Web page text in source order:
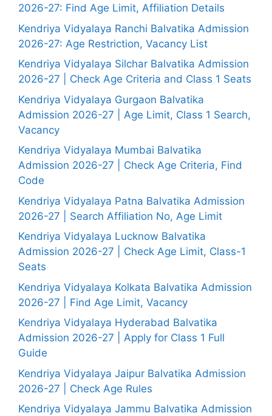
2026-27: Find Age Limit, Affiliation Details
Kendriya Vidyalaya Ranchi Balvatika Admission
2026-27: Age Restriction, Vacancy List
Kendriya Vidyalaya Silchar Balvatika Admission
2026-27 | Check Age Criteria and Class 1 Seats
Kendriya Vidyalaya Gurgaon Balvatika
Admission 2026-27 | Age Limit, Class 1 Search,
Vacancy
Kendriya Vidyalaya Mumbai Balvatika
Admission 2026-27 | Check Age Criteria, Find
Code
Kendriya Vidyalaya Patna Balvatika Admission
2026-27 | Search Affiliation No, Age Limit
Kendriya Vidyalaya Lucknow Balvatika
Admission 2026-27 | Check Age Limit, Class-1
Seats
Kendriya Vidyalaya Kolkata Balvatika Admission
2026-27 | Find Age Limit, Vacancy
Kendriya Vidyalaya Hyderabad Balvatika
Admission 2026-27 | Apply for Class 1 Full
Guide
Kendriya Vidyalaya Jaipur Balvatika Admission
2026-27 | Check Age Rules
Kendriya Vidyalaya Jammu Balvatika Admission